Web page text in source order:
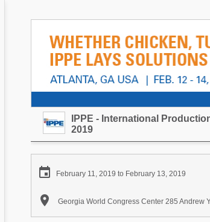
Communities in English
Aquaculture
Poultry Industry
Pig Industry
Dairy Cattle
Communities in Spanish
IPPE - International
2019
 February 11, 2019 to February 13, 2019
 Georgia World Congress Center 285 Andrew